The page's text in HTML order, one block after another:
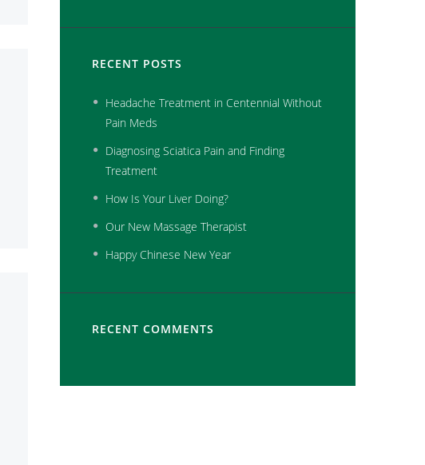
RECENT POSTS
Headache Treatment in Centennial Without
Pain Meds
Diagnosing Sciatica Pain and Finding
Treatment
How Is Your Liver Doing?
Our New Massage Therapist
Happy Chinese New Year
RECENT COMMENTS